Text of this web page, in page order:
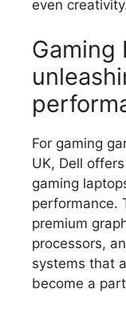
even
Gaming
For gaming
UK, Dell
gaming
performance.
premium
processors,
systems that
become a